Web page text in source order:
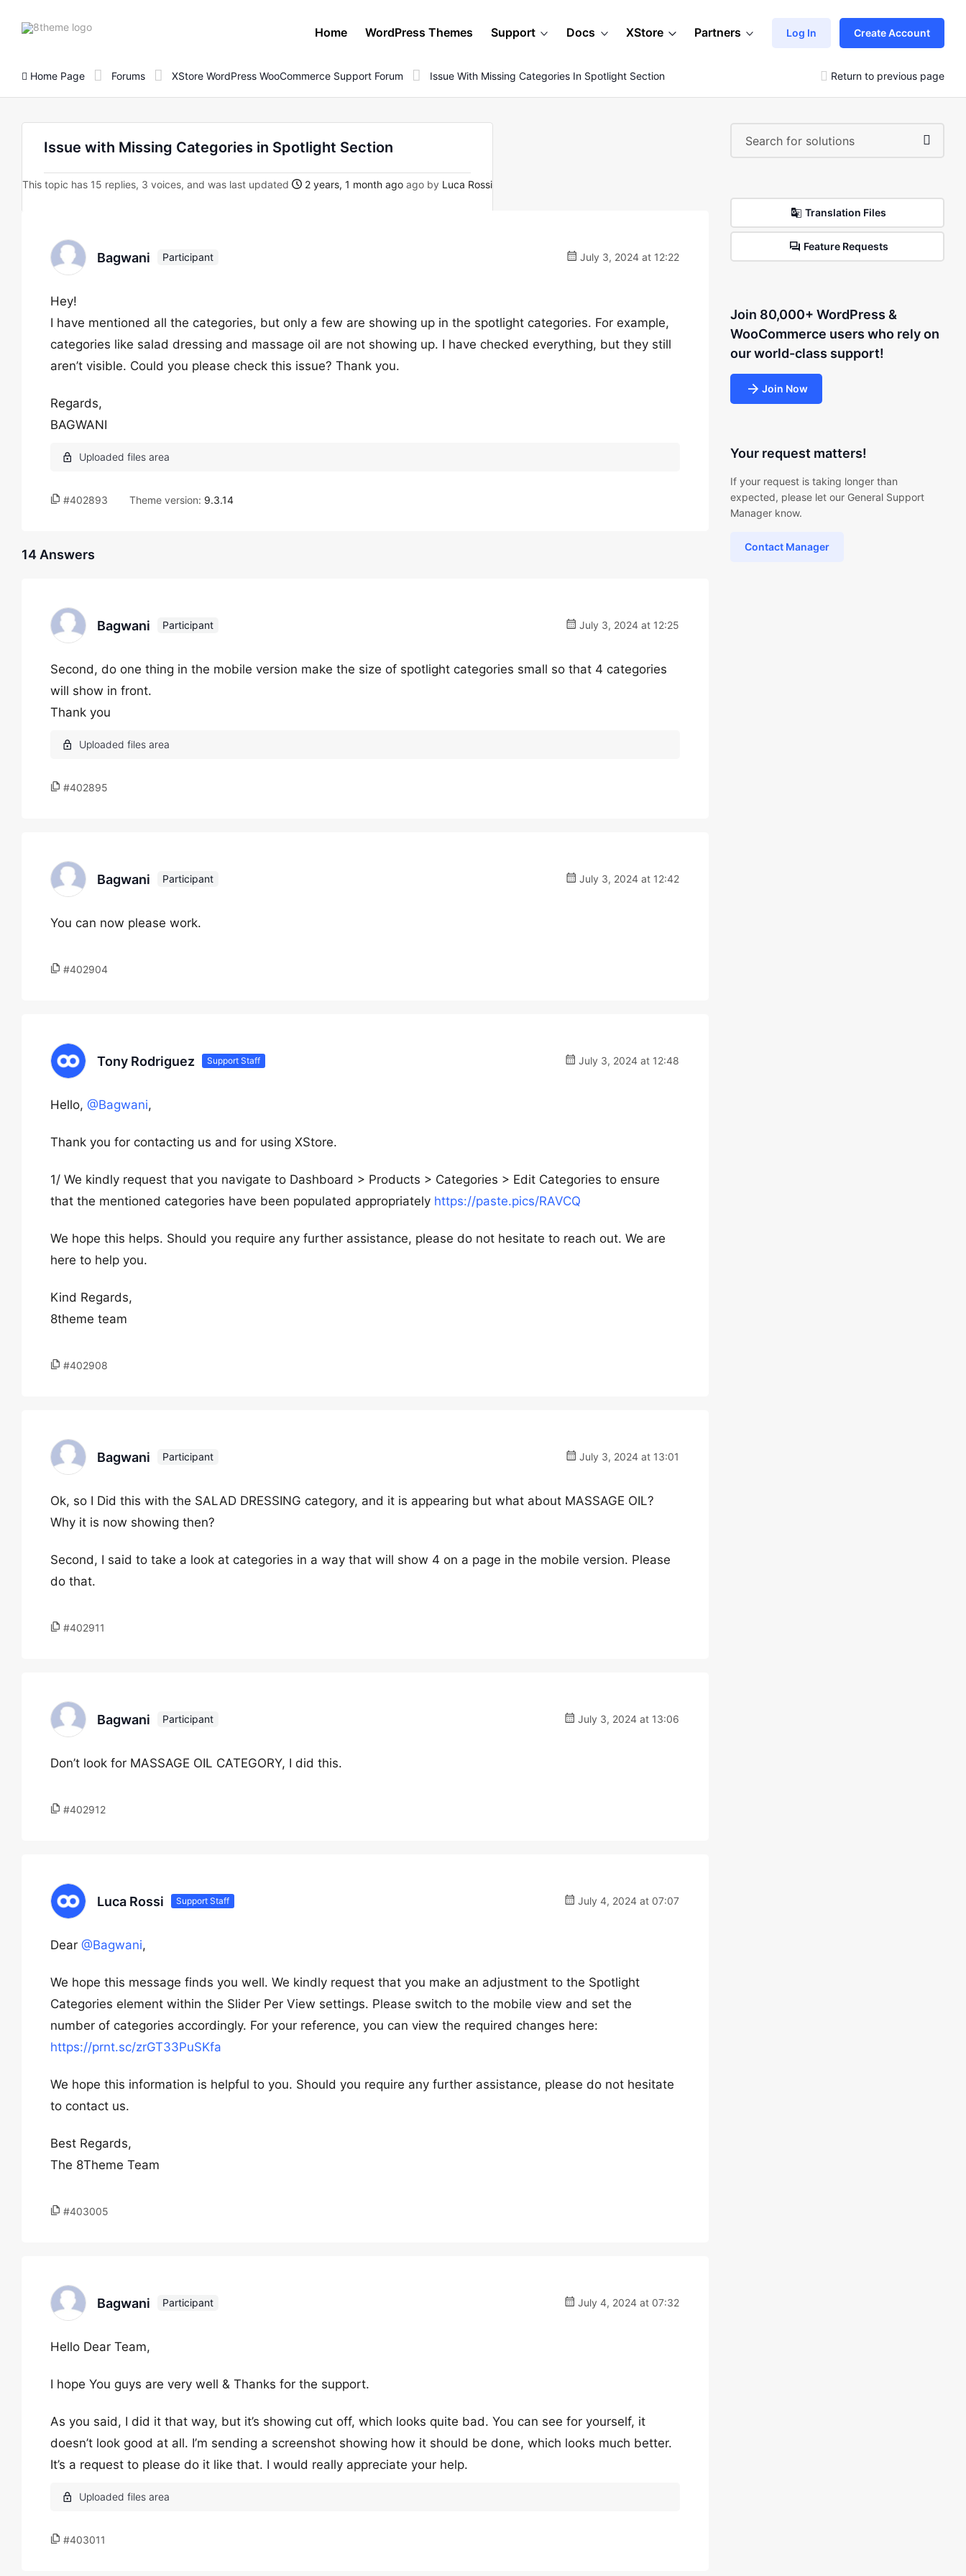
8theme
Home WordPress Themes Support Docs XStore Partners Log In Create Account
Home Page Forums XStore WordPress WooCommerce Support Forum Issue With Missing Categories In Spotlight Section Return to previous page
Issue with Missing Categories in Spotlight Section
This topic has 15 replies, 3 voices, and was last updated 2 years, 1 month ago ago by Luca Rossi
Bagwani Participant July 3, 2024 at 12:22
Hey!
I have mentioned all the categories, but only a few are showing up in the spotlight categories. For example,
categories like salad dressing and massage oil are not showing up. I have checked everything, but they still
aren’t visible. Could you please check this issue? Thank you.
Regards,
BAGWANI
#402893 Theme version: 9.3.14
14 Answers
Bagwani Participant July 3, 2024 at 12:25
Second, do one thing in the mobile version make the size of spotlight categories small so that 4 categories
will show in front.
Thank you
#402895
Bagwani Participant July 3, 2024 at 12:42
You can now please work.
#402904
Tony Rodriguez Support Staff July 3, 2024 at 12:48
Hello, @Bagwani,
Thank you for contacting us and for using XStore.
1/ We kindly request that you navigate to Dashboard > Products > Categories > Edit Categories to ensure
that the mentioned categories have been populated appropriately https://paste.pics/RAVCQ
We hope this helps. Should you require any further assistance, please do not hesitate to reach out. We are
here to help you.
Kind Regards,
8theme team
#402908
Bagwani Participant July 3, 2024 at 13:01
Ok, so I Did this with the SALAD DRESSING category, and it is appearing but what about MASSAGE OIL?
Why it is now showing then?
Second, I said to take a look at categories in a way that will show 4 on a page in the mobile version. Please
do that.
#402911
Bagwani Participant July 3, 2024 at 13:06
Don’t look for MASSAGE OIL CATEGORY, I did this.
#402912
Luca Rossi Support Staff July 4, 2024 at 07:07
Dear @Bagwani,
We hope this message finds you well. We kindly request that you make an adjustment to the Spotlight
Categories element within the Slider Per View settings. Please switch to the mobile view and set the
number of categories accordingly. For your reference, you can view the required changes here:
https://prnt.sc/zrGT33PuSKfa
We hope this information is helpful to you. Should you require any further assistance, please do not hesitate
to contact us.
Best Regards,
The 8Theme Team
#403005
Bagwani Participant July 4, 2024 at 07:32
Hello Dear Team,
I hope You guys are very well & Thanks for the support.
As you said, I did it that way, but it’s showing cut off, which looks quite bad. You can see for yourself, it
doesn’t look good at all. I’m sending a screenshot showing how it should be done, which looks much better.
It’s a request to please do it like that. I would really appreciate your help.
#403011
Translation Files
Feature Requests
Join 80,000+ WordPress &
WooCommerce users who rely on
our world-class support!
Join Now
Your request matters!
If your request is taking longer than
expected, please let our General Support
Manager know.
Contact Manager